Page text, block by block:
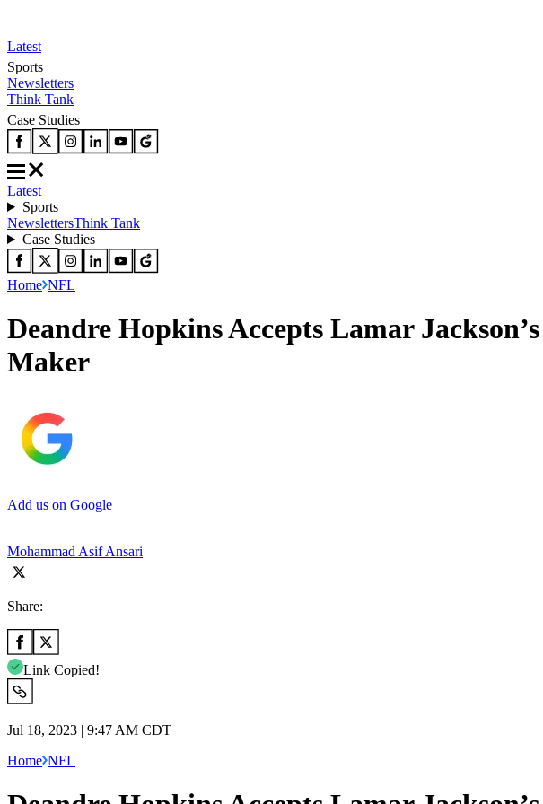
Latest
Sports
Newsletters
Think Tank
Case Studies
Latest
Sports
NewslettersThink Tank
Case Studies
Home NFL
Deandre Hopkins Accepts Lamar
Maker
Add us on Google
Mohammad Asif Ansari
Share:
Link Copied!
Jul 18, 2023 | 9:47 AM CDT
Home NFL